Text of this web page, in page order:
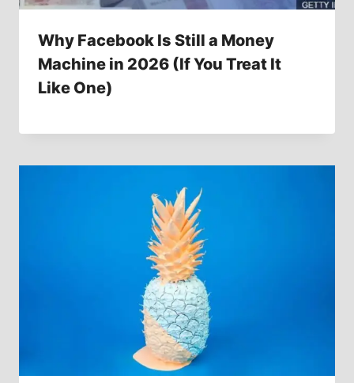
Why Facebook Is Still a Money
Machine in 2026 (If You Treat It
Like One)